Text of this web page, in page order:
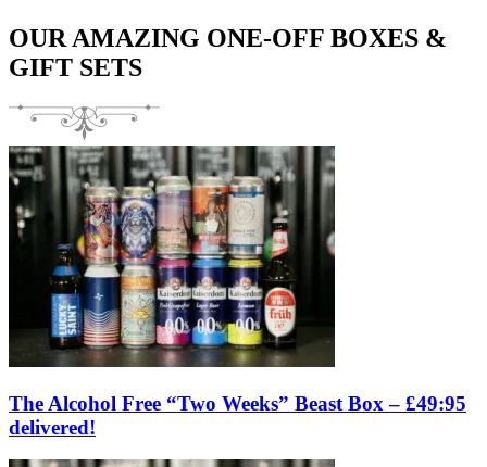
OUR AMAZING ONE-OFF BOXES &
GIFT SETS
The Alcohol Free “Two Weeks” Beast Box – £49:95
delivered!